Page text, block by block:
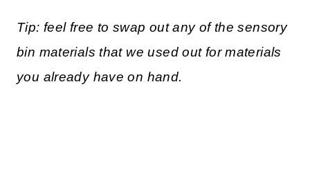
Tip: feel free to swap out any of the sensory
bin materials that we used out for materials
you already have on hand.